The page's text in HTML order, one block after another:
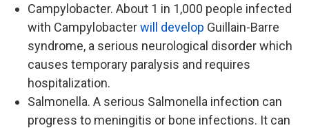
Campylobacter. About 1 in 1,000 people infected
with Campylobacterwill develop Guillain-Barre
syndrome, a serious neurological disorder which
causes temporary paralysis and requires
hospitalization.
Salmonella. A serious Salmonella infection can
progress to meningitis or bone infections. It can